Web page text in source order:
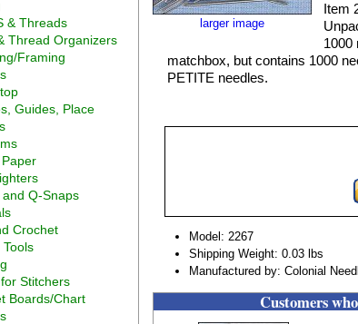
& Threads
Thread Organizers
Framing
Guides, Place
and Q-Snaps
Crochet
Tools
Stitchers
Boards/Chart
larger image
Item
1000
matchbox, but contains 1000
PETITE needles.
Model: 2267
Shipping Weight: 0.03 lbs
Manufactured by: Colonial
Customers